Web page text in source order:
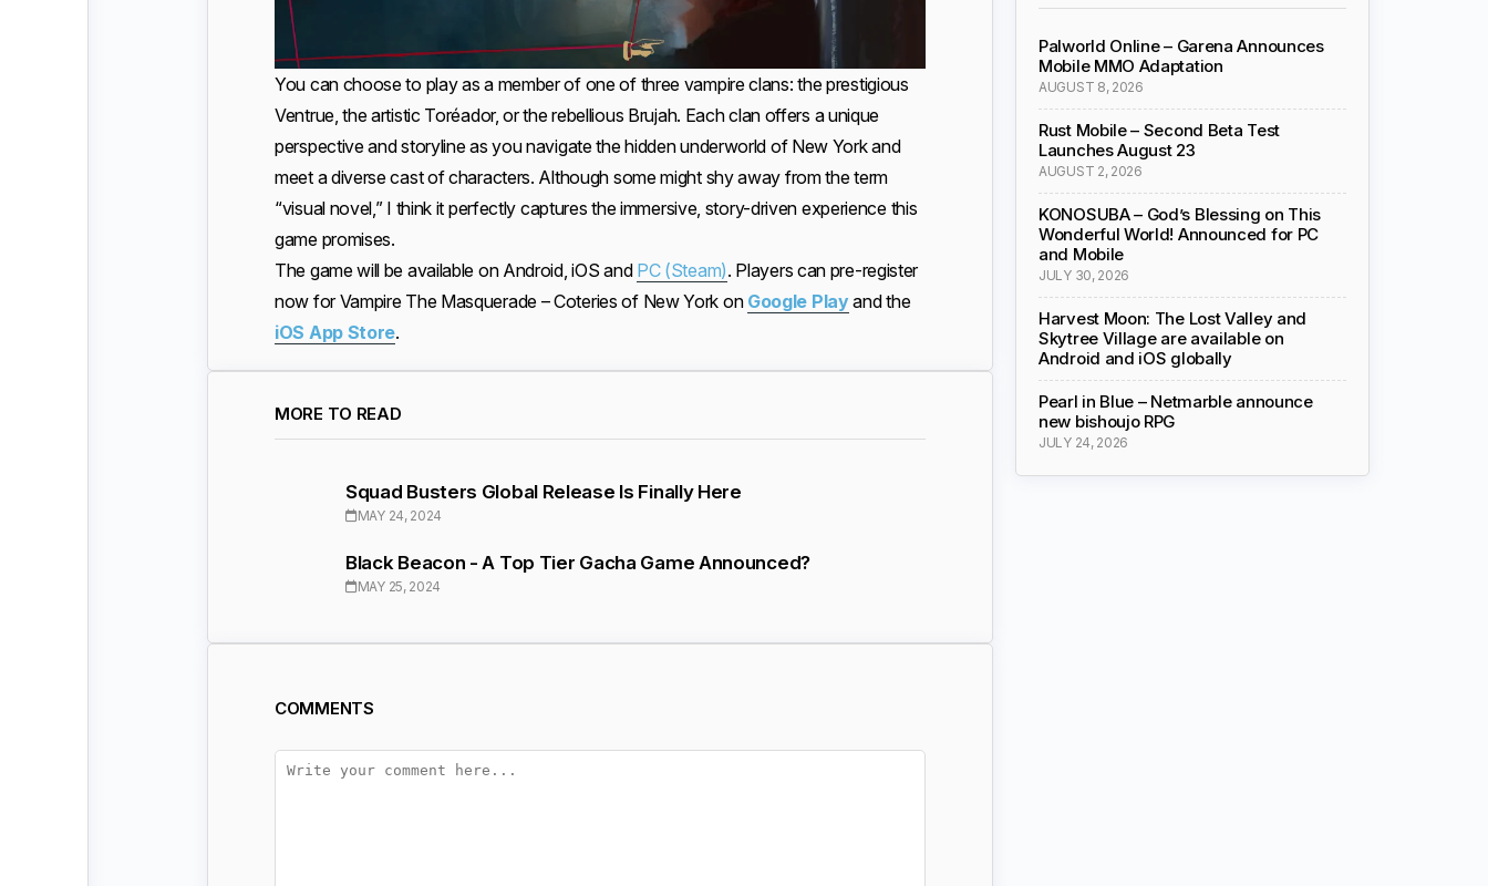
You can choose to play as a member of one of three vampire clans: the prestigious
Ventrue, the artistic Toréador, or the rebellious Brujah. Each clan offers a unique
perspective and storyline as you navigate the hidden underworld of New York and
meet a diverse cast of characters. Although some might shy away from the term
“visual novel,” I think it perfectly captures the immersive, story-driven experience this
game promises.
The game will be available on Android, iOS and PC (Steam). Players can pre-register
now for Vampire The Masquerade – Coteries of New York on Google Play and the
iOS App Store.
MORE TO READ
Squad Busters Global Release Is Finally Here
MAY 24, 2024
Black Beacon - A Top Tier Gacha Game Announced?
MAY 25, 2024
COMMENTS
Palworld Online – Garena Announces
Mobile MMO Adaptation
AUGUST 8, 2026
Rust Mobile – Second Beta Test
Launches August 23
AUGUST 2, 2026
KONOSUBA – God’s Blessing on This
Wonderful World! Announced for PC
and Mobile
JULY 30, 2026
Harvest Moon: The Lost Valley and
Skytree Village are available on
Android and iOS globally
Pearl in Blue – Netmarble announce
new bishoujo RPG
JULY 24, 2026